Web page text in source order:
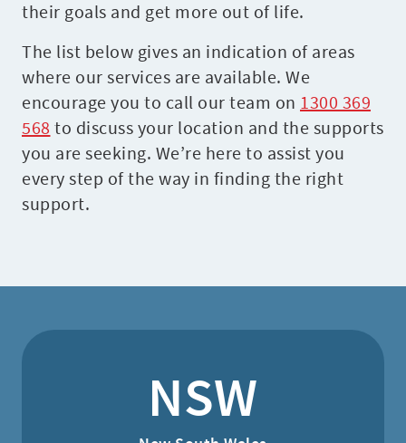
their goals and get more out of life.
The list below gives an indication of areas
where our services are available. We
encourage you to call our team on 1300 369
568 to discuss your location and the supports
you are seeking. We’re here to assist you
every step of the way in finding the right
support.
NSW